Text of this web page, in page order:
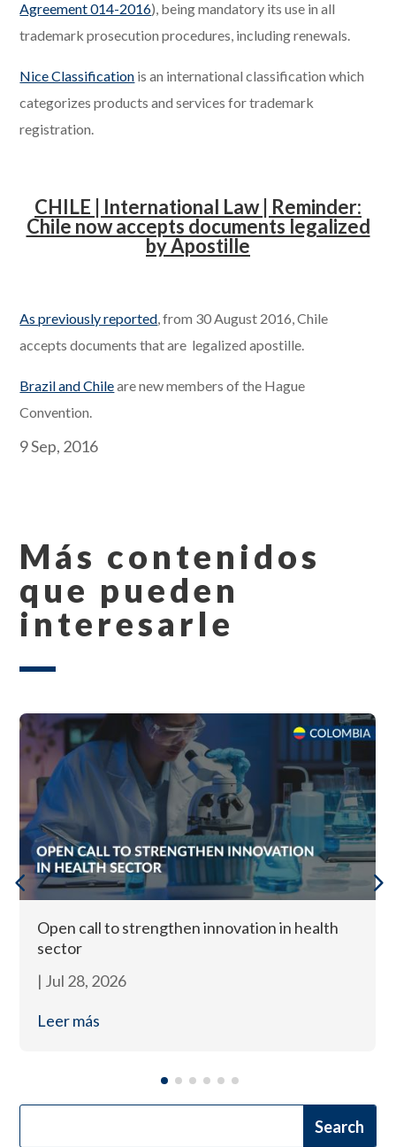
Agreement 014-2016), being mandatory its use in all
trademark prosecution procedures, including renewals.
Nice Classification is an international classification which
categorizes products and services for trademark
registration.
CHILE | International Law | Reminder:
Chile now accepts documents legalized
by Apostille
As previously reported, from 30 August 2016, Chile
accepts documents that are legalized apostille.
Brazil and Chileare new members of the Hague
Convention.
9 Sep, 2016
Más contenidos
que pueden
interesarle
Open call to strengthen innovation in health
sector
| Jul 28, 2026
Leer más